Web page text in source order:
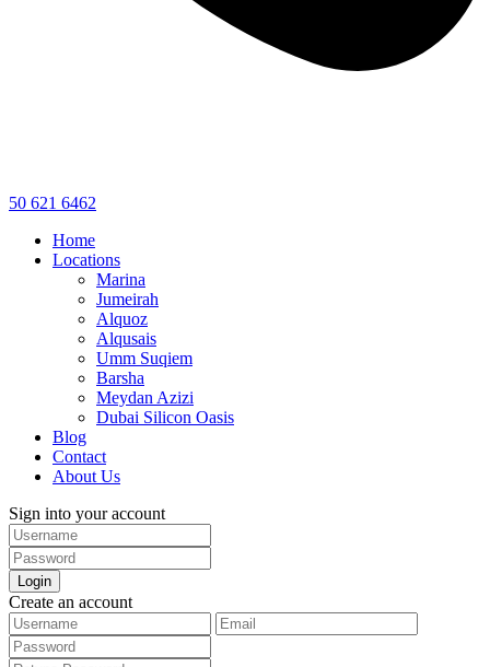
50 621 6462
Home
Locations
Marina
Jumeirah
Alquoz
Alqusais
Umm Suqiem
Barsha
Meydan Azizi
Dubai Silicon Oasis
Blog
Contact
About Us
Sign into your account
Login
Create an account